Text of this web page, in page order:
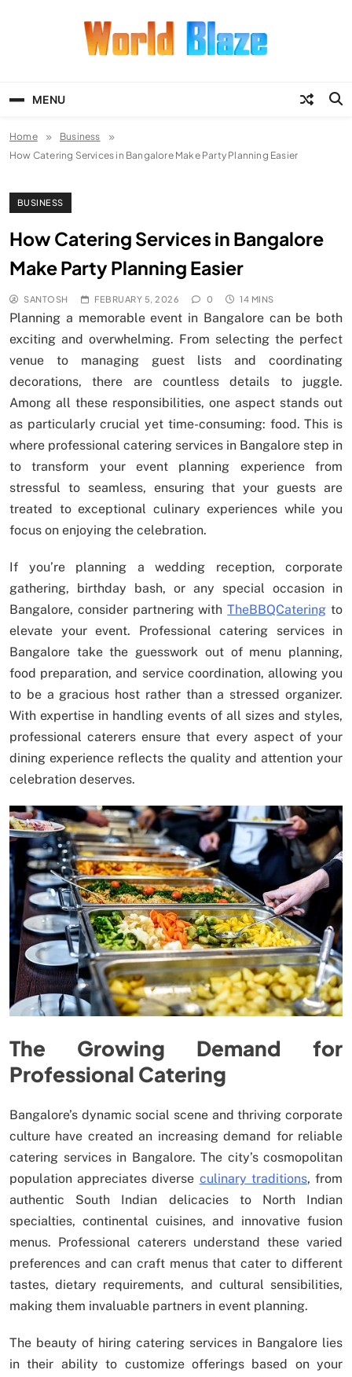
MENU
Home
Business
How Catering Services in Bangalore Make Party Planning Easier
BUSINESS
How Catering Services in Bangalore
Make Party Planning Easier
SANTOSH FEBRUARY 5, 2026 0 14 MINS
Planning a memorable event in Bangalore can be both
exciting and overwhelming. From selecting the perfect
venue to managing guest lists and coordinating
decorations, there are countless details to juggle.
Among all these responsibilities, one aspect stands out
as particularly crucial yet time-consuming: food. This is
where professional catering services in Bangalore step in
to transform your event planning experience from
stressful to seamless, ensuring that your guests are
treated to exceptional culinary experiences while you
focus on enjoying the celebration.
If you’re planning a wedding reception, corporate
gathering, birthday bash, or any special occasion in
Bangalore, consider partnering withTheBBQCatering to
elevate your event. Professional catering services in
Bangalore take the guesswork out of menu planning,
food preparation, and service coordination, allowing you
to be a gracious host rather than a stressed organizer.
With expertise in handling events of all sizes and styles,
professional caterers ensure that every aspect of your
dining experience reflects the quality and attention your
celebration deserves.
The Growing Demand for
Professional Catering
Bangalore’s dynamic social scene and thriving corporate
culture have created an increasing demand for reliable
catering services in Bangalore. The city’s cosmopolitan
population appreciates diverse culinary traditions, from
authentic South Indian delicacies to North Indian
specialties, continental cuisines, and innovative fusion
menus. Professional caterers understand these varied
preferences and can craft menus that cater to different
tastes, dietary requirements, and cultural sensibilities,
making them invaluable partners in event planning.
The beauty of hiring catering services in Bangalore lies
in their ability to customize offerings based on your